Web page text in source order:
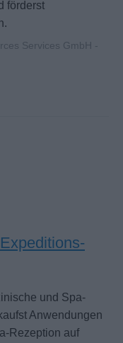
förderst
Services GmbH -
und Spa-
Anwendungen
Rezeption auf